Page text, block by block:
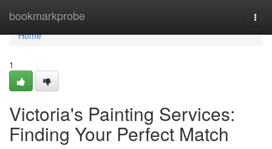
bookmarkprobe
Home
Home
1
Victoria's Painting Services:
Finding Your Perfect Match